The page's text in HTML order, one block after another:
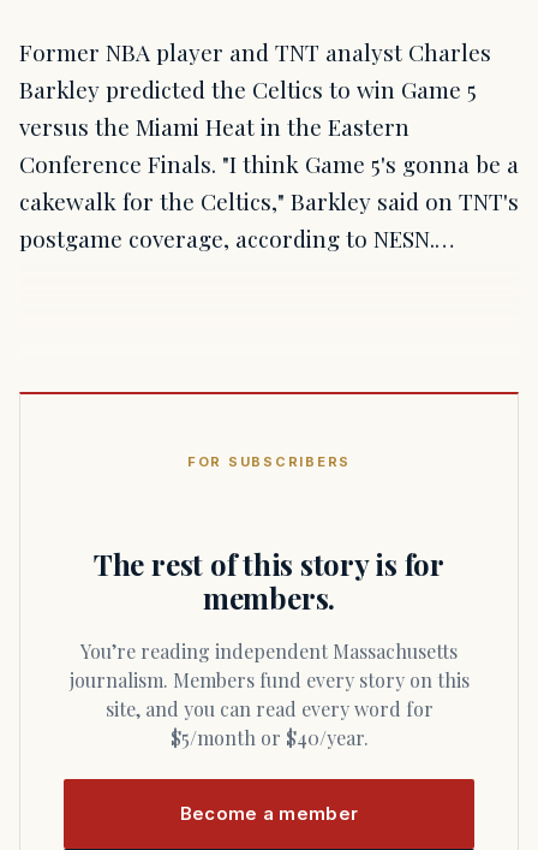
Former NBA player and TNT analyst Charles
Barkley predicted the Celtics to win Game 5
versus the Miami Heat in the Eastern
Conference Finals. "I think Game 5's gonna be a
cakewalk for the Celtics," Barkley said on TNT's
postgame coverage, according to NESN.…
FOR SUBSCRIBERS
The rest of this story is for
members.
You’re reading independent Massachusetts
journalism. Members fund every story on this
site, and you can read every word for
$5/month or $40/year.
Become a member